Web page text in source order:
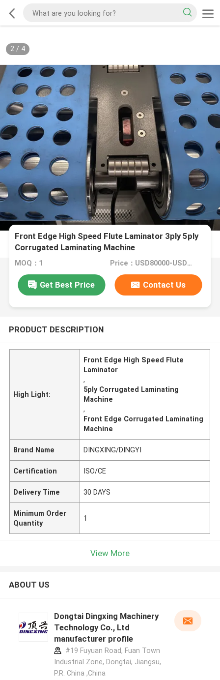
2/ 4
Front Edge High Speed Flute Laminator 3ply 5ply
Corrugated Laminating Machine
MOQ：1 Price：USD80000-USD150000
Get Best Price Contact Us
PRODUCT DESCRIPTION
High Light:
Front Edge High Speed Flute
Laminator
,
5ply Corrugated Laminating
Machine
,
Front Edge Corrugated Laminating
Machine
Brand Name DINGXING/DINGYI
Certification ISO/CE
Delivery Time 30 DAYS
Minimum Order
Quantity
1
View More
ABOUT US
Dongtai Dingxing Machinery
Technology Co., Ltd
manufacturer profile
#19 Fuyuan Road, Fuan Town
Industrial Zone, Dongtai, Jiangsu,
P.R. China ,China